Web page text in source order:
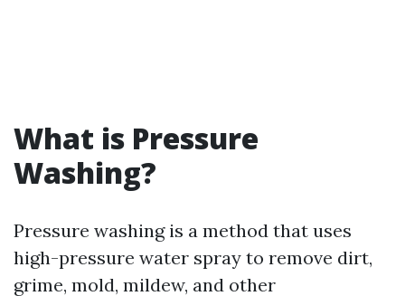
What is Pressure
Washing?
Pressure washing is a method that uses
high-pressure water spray to remove dirt,
grime, mold, mildew, and other